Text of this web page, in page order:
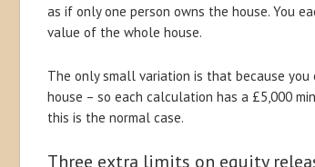
as if only one person owns the house. You
value of the whole house.
The only small variation is that because
house – so each calculation has a £5,000
this is the normal case.
Three extra limits on equity